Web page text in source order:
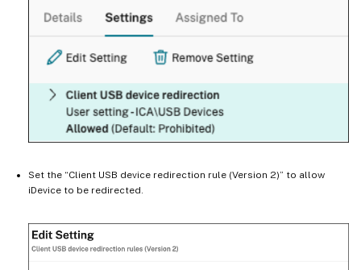
Set the “Client USB device redirection rule (Version 2)” to allow
iDevice to be redirected.